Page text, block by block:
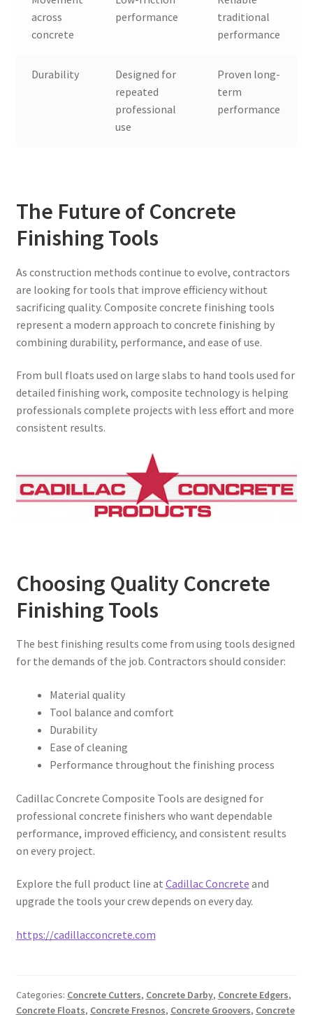
across
concrete
performance
traditional
performance
Durability
Designed for
repeated
professional
use
Proven long-
term
performance
The Future of Concrete
Finishing Tools
As construction methods continue to evolve, contractors
are looking for tools that improve efficiency without
sacrificing quality. Composite concrete finishing tools
represent a modern approach to concrete finishing by
combining durability, performance, and ease of use.
From bull floats used on large slabs to hand tools used for
detailed finishing work, composite technology is helping
professionals complete projects with less effort and more
consistent results.
Choosing Quality Concrete
Finishing Tools
The best finishing results come from using tools designed
for the demands of the job. Contractors should consider:
Material quality
Tool balance and comfort
Durability
Ease of cleaning
Performance throughout the finishing process
Cadillac Concrete Composite Tools are designed for
professional concrete finishers who want dependable
performance, improved efficiency, and consistent results
on every project.
Explore the full product line at Cadillac Concrete and
upgrade the tools your crew depends on every day.
https://cadillacconcrete.com
Categories: Concrete Cutters, Concrete Darby, Concrete Edgers,
Concrete Floats, Concrete Fresnos, Concrete Groovers, Concrete